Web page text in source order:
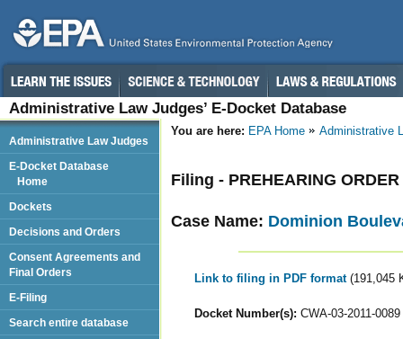
Administrative Law Judges’ E-Docket Database
You are here: EPA Home Administrative
Filing - PREHEARING ORDER
Case Name: Dominion
Link to filing in PDF format (191,045
Docket Number(s): CWA-03-2011-0089
Administrative Law Judges
E-Docket Database
Home
Dockets
Decisions and Orders
Consent Agreements and
Final Orders
E-Filing
Search entire database